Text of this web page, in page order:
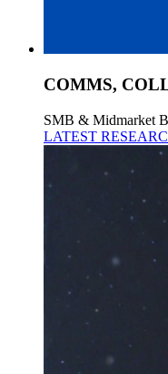
COMMS,
SMB & Midmarket
LATEST